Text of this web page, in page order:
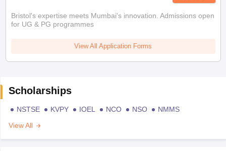
Bristol's expertise meets Mumbai's innovation. Admissions open
for UG & PG programmes
View All Application Forms
Scholarships
NSTSE KVPY IOEL NCO NSO
NMMS
View All